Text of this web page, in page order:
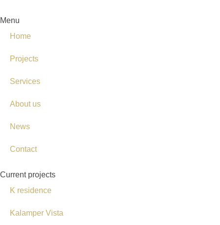
Menu
Home
Projects
Services
About us
News
Contact
Current projects
K residence
Kalamper Vista